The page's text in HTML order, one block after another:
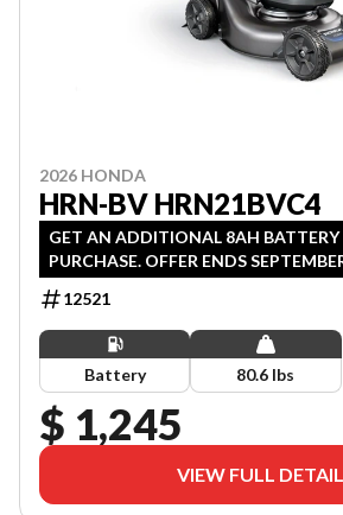
2026 HONDA
HRN-BV HRN21BVC4
GET AN ADDITIONAL 8AH BATTERY
PURCHASE. OFFER ENDS
12521
Battery 80.6 lbs
$ 1,245
VIEW FULL